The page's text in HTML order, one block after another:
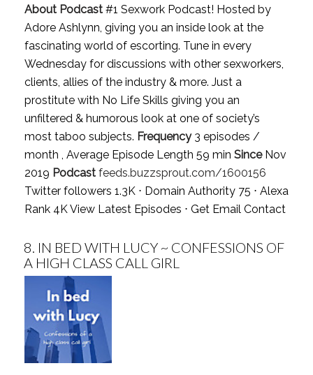
About Podcast#1 Sexwork Podcast! Hosted by
Adore Ashlynn, giving you an inside look at the
fascinating world of escorting. Tune in every
Wednesday for discussions with other sexworkers,
clients, allies of the industry & more. Just a
prostitute with No Life Skills giving you an
unfiltered & humorous look at one of society’s
most taboo subjects. Frequency3 episodes /
month , Average Episode Length 59 min SinceNov
2019 Podcast feeds.buzzsprout.com/1600156
Twitter followers 1.3K ⋅ Domain Authority 75 ⋅ Alexa
Rank 4KView Latest Episodes ⋅ Get Email Contact
8. IN BED WITH LUCY ~ CONFESSIONS OF
A HIGH CLASS CALL GIRL